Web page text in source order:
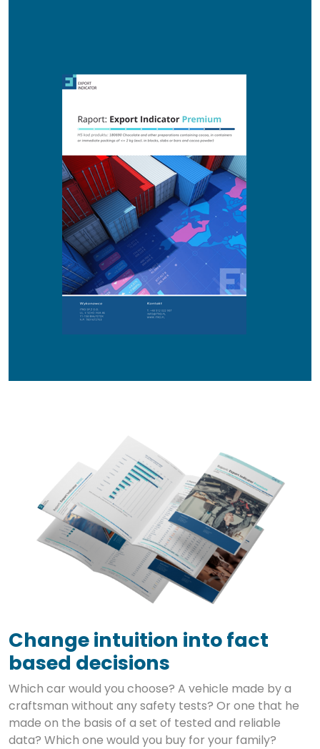
Change intuition into fact
based decisions
Which car would you choose? A vehicle made by a
craftsman without any safety tests? Or one that he
made on the basis of a set of tested and reliable
data? Which one would you buy for your family?